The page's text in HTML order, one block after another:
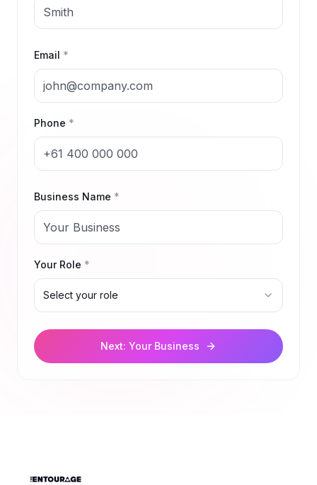
Email *
Phone *
Business Name *
Your Role *
Select your role
Next: Your Business